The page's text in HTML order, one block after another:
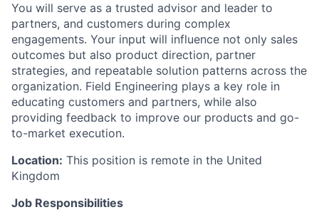
You will serve as a trusted advisor and leader to
partners, and customers during complex
engagements. Your input will influence not only sales
outcomes but also product direction, partner
strategies, and repeatable solution patterns across the
organization. Field Engineering plays a key role in
educating customers and partners, while also
providing feedback to improve our products and go-
to-market execution.
Location: This position is remote in the United
Kingdom
Job Responsibilities